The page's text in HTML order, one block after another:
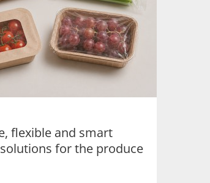
flexible and smart
for the produce